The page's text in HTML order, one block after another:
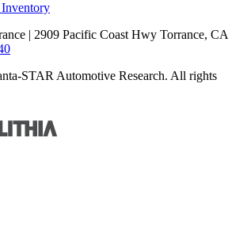
Inventory
| 2909 Pacific Coast Hwy Torrance, CA
STAR Automotive Research. All rights